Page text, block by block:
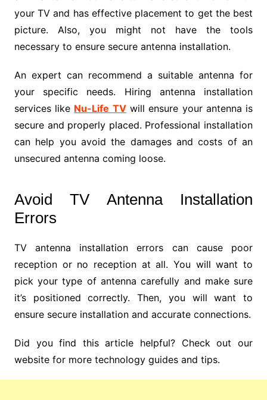
your TV and has effective placement to get the best
picture. Also, you might not have the tools
necessary to ensure secure antenna installation.
An expert can recommend a suitable antenna for
your specific needs. Hiring antenna installation
services like Nu-Life TVwill ensure your antenna is
secure and properly placed. Professional installation
can help you avoid the damages and costs of an
unsecured antenna coming loose.
Avoid TV Antenna Installation
Errors
TV antenna installation errors can cause poor
reception or no reception at all. You will want to
pick your type of antenna carefully and make sure
it’s positioned correctly. Then, you will want to
ensure secure installation and accurate connections.
Did you find this article helpful? Check out our
website for more technology guides and tips.